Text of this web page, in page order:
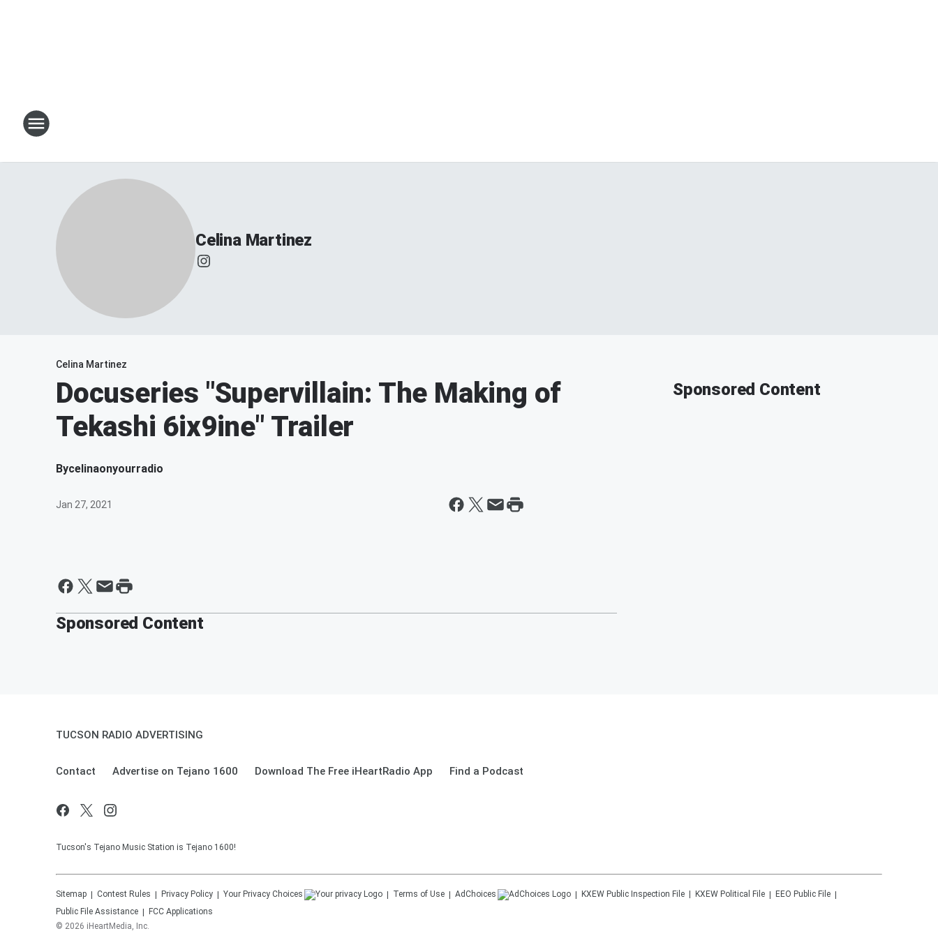
Celina Martinez
Celina Martinez
Docuseries "Supervillain: The Making of
Tekashi 6ix9ine" Trailer
Bycelinaonyourradio
Jan 27, 2021
Sponsored Content
Sponsored Content
TUCSON RADIO ADVERTISING
Contact Advertise on Tejano 1600 Download The Free iHeartRadio App Find a Podcast
Tucson's Tejano Music Station is Tejano 1600!
Sitemap Contest Rules Privacy Policy Your Privacy Choices Terms of Use AdChoices KXEW Public Inspection File KXEW Political File
EEO Public File
Public File Assistance
FCC Applications
© 2026 iHeartMedia, Inc.